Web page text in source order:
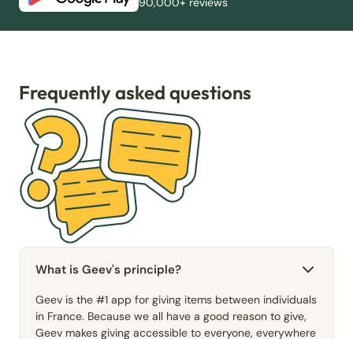
Frequently asked questions
What is Geev's principle?
Geev is the #1 app for giving items between individuals
in France. Because we all have a good reason to give,
Geev makes giving accessible to everyone, everywhere